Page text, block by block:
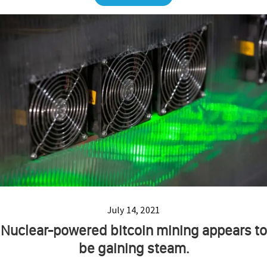
July 14, 2021
Nuclear-powered bitcoin mining appears to
be gaining steam.